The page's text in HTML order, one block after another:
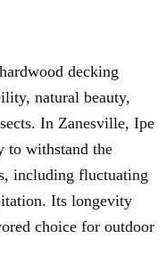
decking
natural beauty,
In Zanesville, Ipe
to withstand the
including fluctuating
Its longevity
choice for outdoor